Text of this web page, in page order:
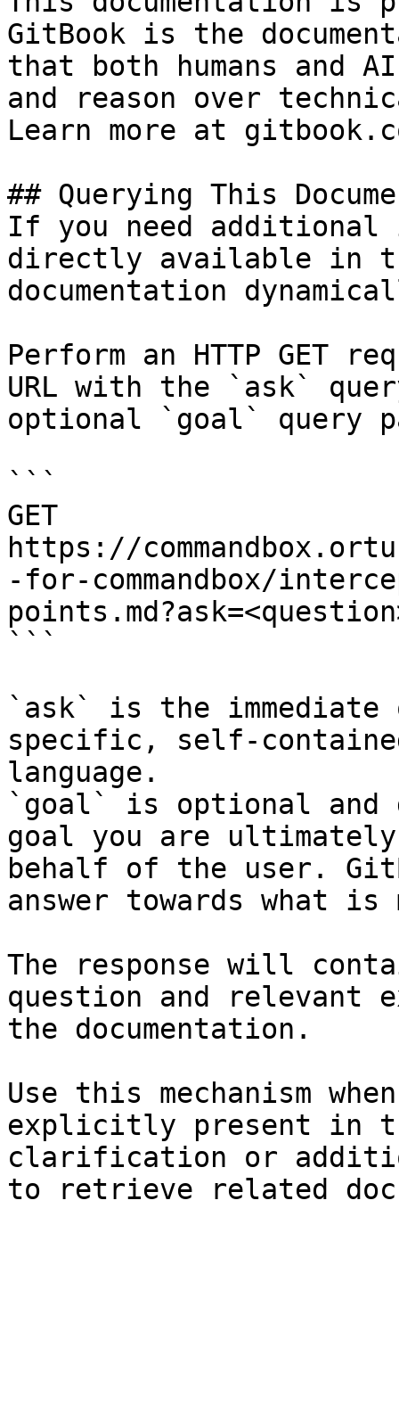
GitBook is the
that both humans and
and reason over
Learn more at
## Querying This
If you need
directly available in
documentation
Perform an HTTP GET
URL with the `ask`
optional `goal` query
```
GET
https://
-for-commandbox/
```
`ask` is the
specific, self-
language.
`goal` is optional and
goal you are
behalf of the user.
answer towards what
The response will
question and relevant
the documentation.
Use this mechanism
explicitly present in
clarification or